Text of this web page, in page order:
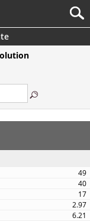
49
40
17
2.97
6.21